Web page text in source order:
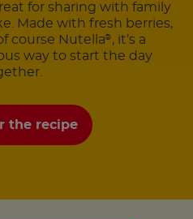
for sharing with family
Made with fresh berries,
course Nutella® , it’s a
way to start the day
the recipe